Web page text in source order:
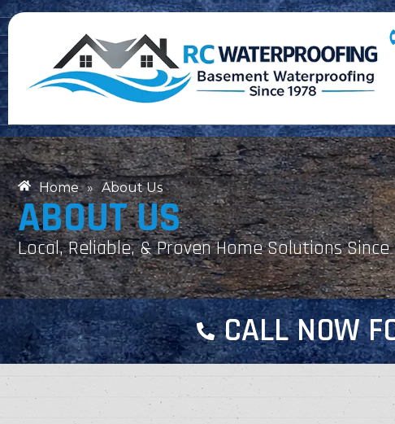
Home » About Us
ABOUT US
Local, Reliable, & Proven Home Solutions Since
CALL NOW